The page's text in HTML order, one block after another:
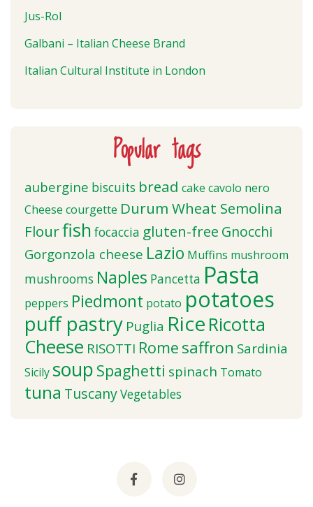
Jus-Rol
Galbani – Italian Cheese Brand
Italian Cultural Institute in London
Popular tags
aubergine biscuits bread cake cavolo nero
Cheese courgette Durum Wheat Semolina
Flourfish focaccia gluten-free Gnocchi
Gorgonzola cheese Lazio Muffins mushroom
mushrooms Naples Pancetta Pasta
peppers Piedmont potato potatoes
puff pastry Puglia Rice Ricotta
Cheese RISOTTI Rome saffron Sardinia
Sicily soup Spaghetti spinach Tomato
tuna TuscanyVegetables